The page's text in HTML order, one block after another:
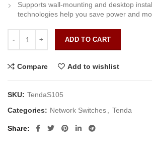
Supports wall-mounting and desktop
technologies help you save power and
ADD TO CART
Compare Add to wishlist
SKU: TendaS105
Categories: Network Switches Tenda
Share